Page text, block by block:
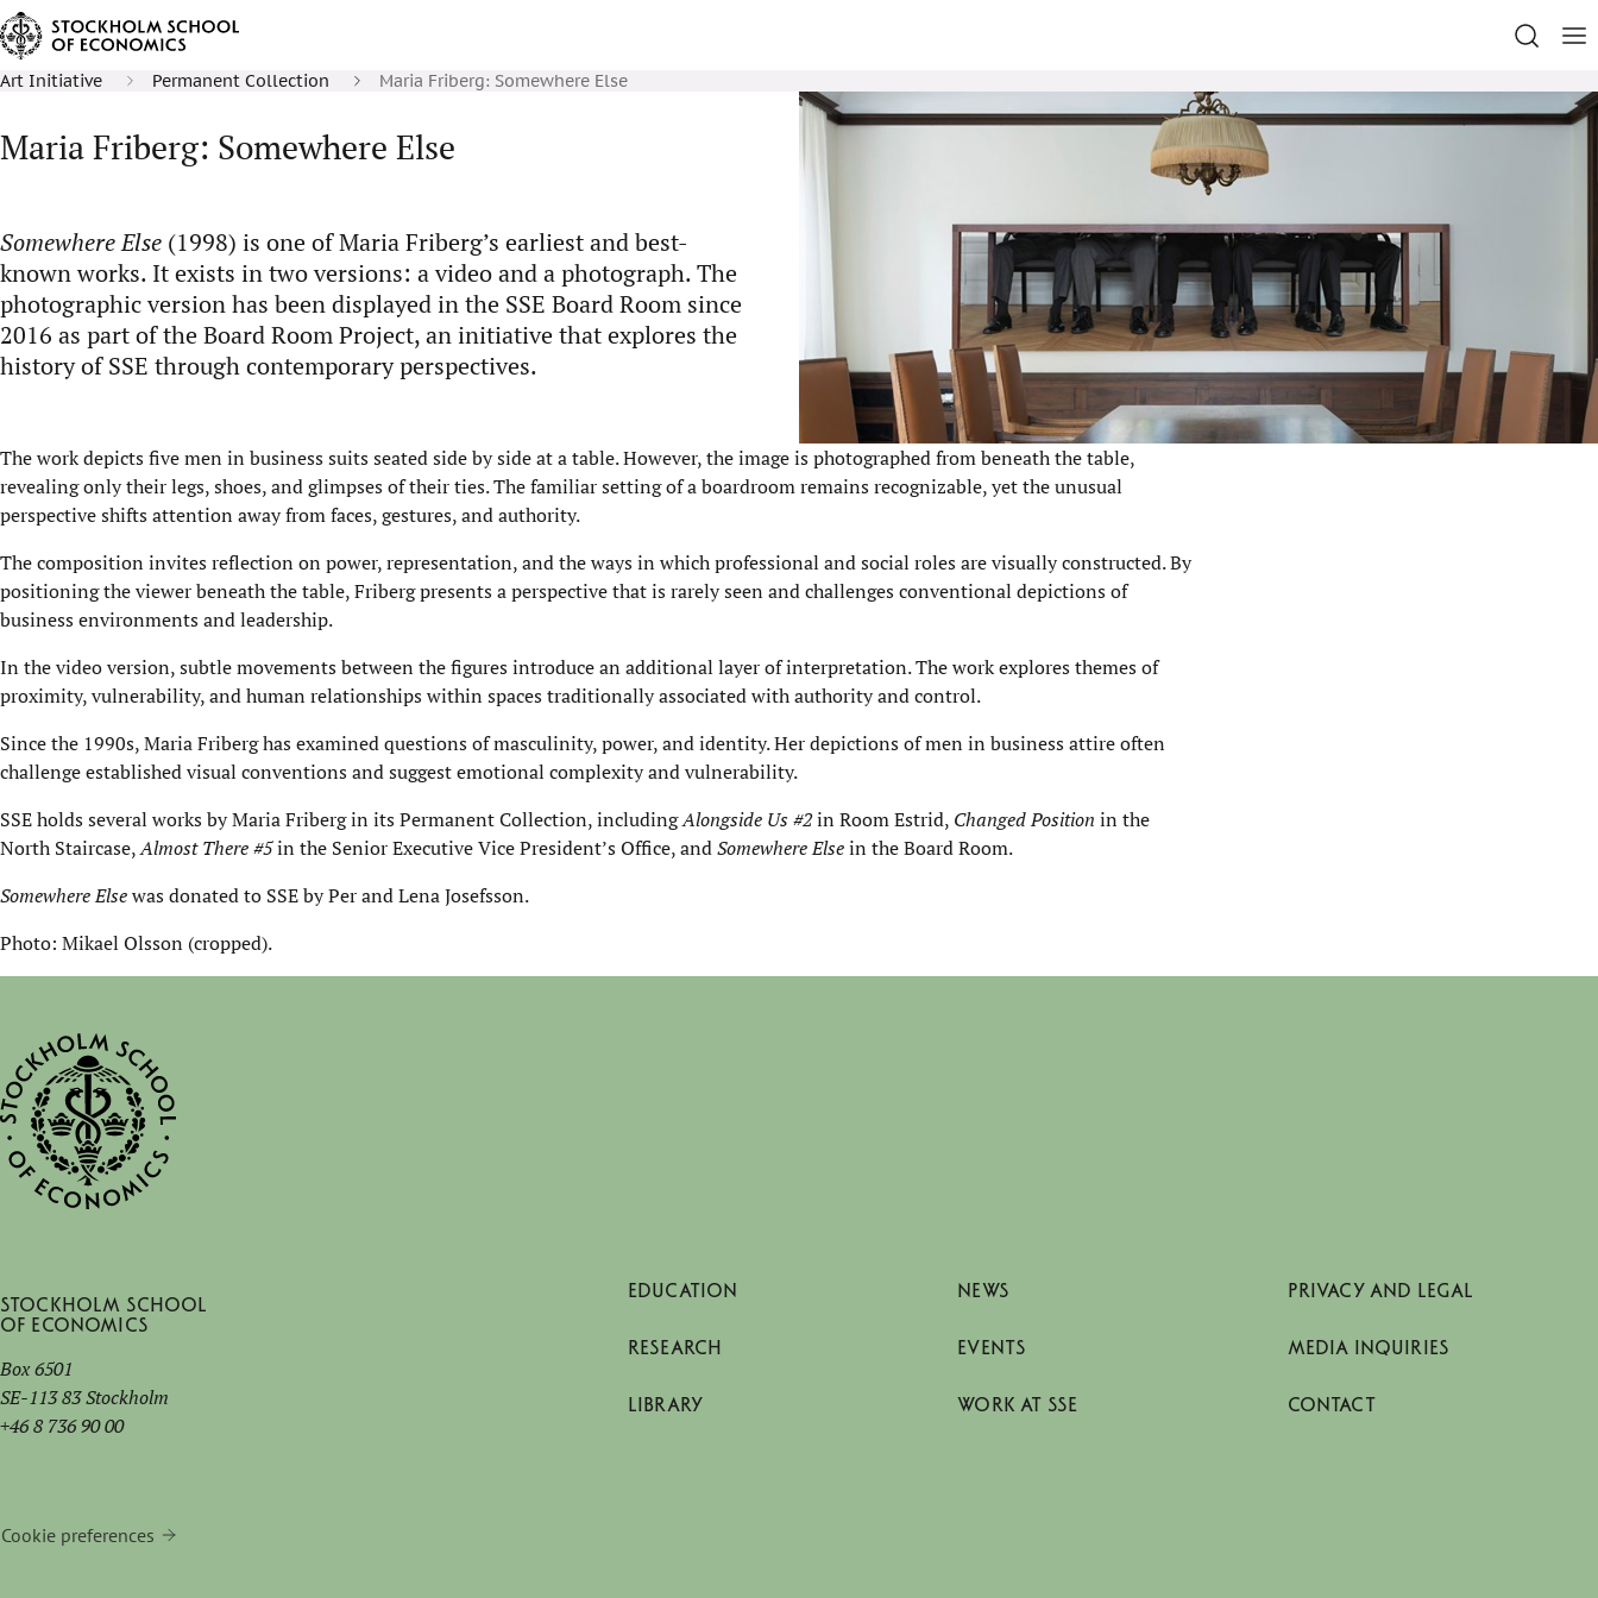
Art Initiative Permanent Collection Maria Friberg: Somewhere Else
Maria Friberg: Somewhere Else
Somewhere Else (1998) is one of Maria Friberg’s earliest and best-
known works. It exists in two versions: a video and a photograph. The
photographic version has been displayed in the SSE Board Room since
2016 as part of the Board Room Project, an initiative that explores the
history of SSE through contemporary perspectives.
The work depicts five men in business suits seated side by side at a table. However, the image is photographed from beneath the table,
revealing only their legs, shoes, and glimpses of their ties. The familiar setting of a boardroom remains recognizable, yet the unusual
perspective shifts attention away from faces, gestures, and authority.
The composition invites reflection on power, representation, and the ways in which professional and social roles are visually constructed. By
positioning the viewer beneath the table, Friberg presents a perspective that is rarely seen and challenges conventional depictions of
business environments and leadership.
In the video version, subtle movements between the figures introduce an additional layer of interpretation. The work explores themes of
proximity, vulnerability, and human relationships within spaces traditionally associated with authority and control.
Since the 1990s, Maria Friberg has examined questions of masculinity, power, and identity. Her depictions of men in business attire often
challenge established visual conventions and suggest emotional complexity and vulnerability.
SSE holds several works by Maria Friberg in its Permanent Collection, includingAlongside Us #2in Room Estrid, Changed Position in the
North Staircase,Almost There #5in the Senior Executive Vice President’s Office, andSomewhere Elsein the Board Room.
Somewhere Elsewas donated to SSE by Per and Lena Josefsson.
Photo: Mikael Olsson (cropped).
Stockholm School
of Economics
Box 6501
SE-113 83 Stockholm
+46 8 736 90 00
Cookie preferences
EDUCATION
RESEARCH
LIBRARY
NEWS
EVENTS
WORK AT SSE
PRIVACY AND LEGAL
MEDIA INQUIRIES
CONTACT